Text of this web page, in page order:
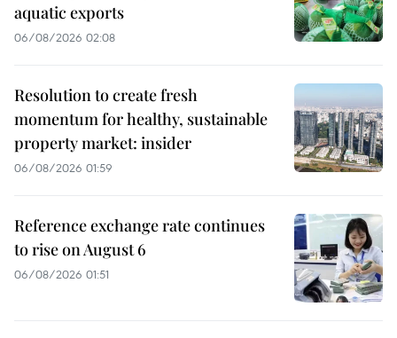
aquatic exports
06/08/2026 02:08
Resolution to create fresh
momentum for healthy, sustainable
property market: insider
06/08/2026 01:59
Reference exchange rate continues
to rise on August 6
06/08/2026 01:51